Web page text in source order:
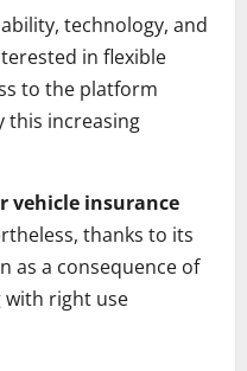
technology, and
in flexible
to the platform
this increasing
vehicle insurance
thanks to its
as a consequence of
with right use